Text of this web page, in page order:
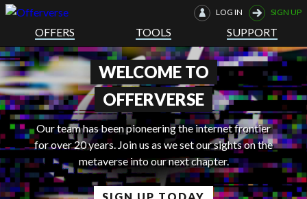
OFFERS TOOLS SUPPORT
LOG IN SIGN UP
THE FUTURE IS HERE
LEARN MORE